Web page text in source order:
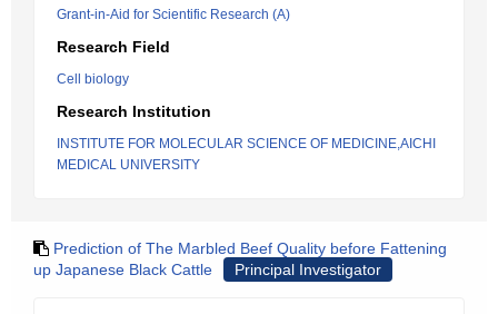
Grant-in-Aid for Scientific Research (A)
Research Field
Cell biology
Research Institution
INSTITUTE FOR MOLECULAR SCIENCE OF MEDICINE,AICHI
MEDICAL UNIVERSITY
Prediction of The Marbled Beef Quality before Fattening
up Japanese Black Cattle
Principal Investigator